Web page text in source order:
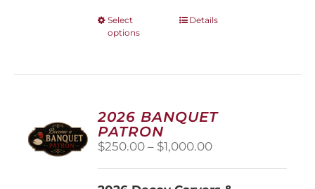
Select
options
This
options
may
chosen
on
Details
2026 BANQUET
PATRON
$250.00 – $1,000.00Price